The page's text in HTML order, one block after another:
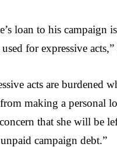
loan to his campaign
for expressive
acts are burdened
making a personal
that she will be
campaign debt.”